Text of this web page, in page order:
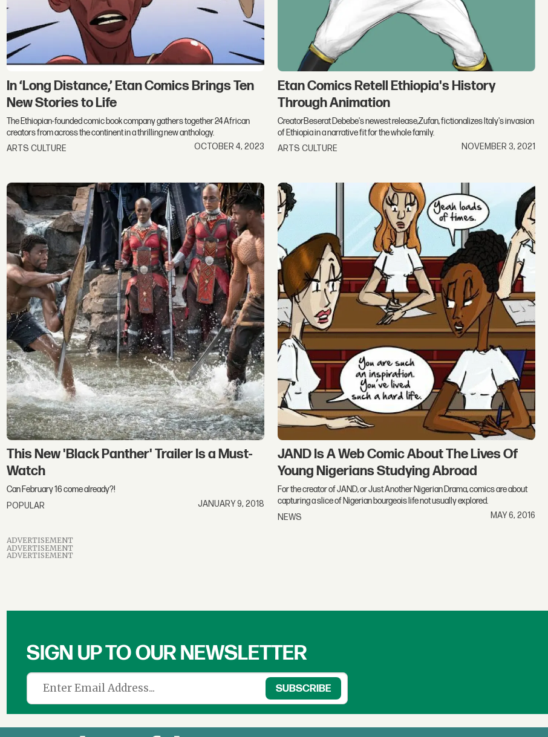
In ‘Long Distance,’ Etan Comics Brings Ten
New Stories to Life
The Ethiopian-founded comic book company gathers together 24 African
creators from across the continent in a thrilling new anthology.
ARTS CULTURE
OCTOBER 4, 2023
Etan Comics Retell Ethiopia's History
Through Animation
CreatorBeserat Debebe's newest release,Zufan, fictionalizes Italy's invasion
of Ethiopia in a narrative fit for the whole family.
ARTS CULTURE
NOVEMBER 3, 2021
This New 'Black Panther' Trailer Is a Must-
Watch
Can February 16 come already?!
POPULAR
JANUARY 9, 2018
JAND Is A Web Comic About The Lives Of
Young Nigerians Studying Abroad
For the creator of JAND, or Just Another Nigerian Drama, comics are about
capturing a slice of Nigerian bourgeois life not usually explored.
NEWS
MAY 6, 2016
ADVERTISEMENT
ADVERTISEMENT
ADVERTISEMENT
SIGN UP TO OUR NEWSLETTER